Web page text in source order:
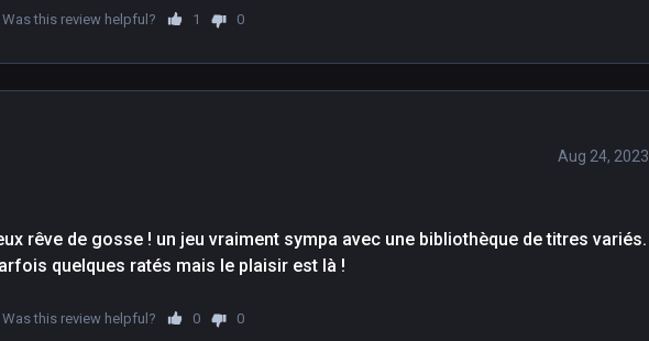
Was this review helpful? 1 0
Aug 24, 2023
rêve de gosse ! un jeu vraiment sympa avec une bibliothèque de titres variés.
quelques ratés mais le plaisir est là !
Was this review helpful? 0 0